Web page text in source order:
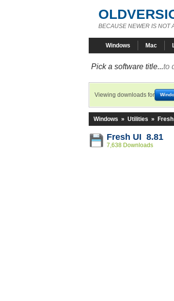
BECAUSE NEWER IS NOT
Windows Mac
Pick a software title...to
Viewing downloads for
Windows » Utilities » Fresh
Fresh UI 8.81
7,638 Downloads